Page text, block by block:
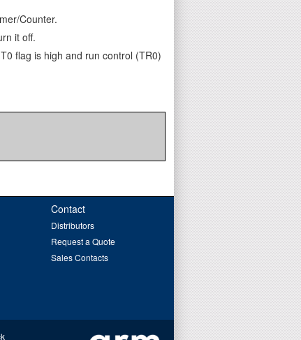
Counter.
it off.
flag is high and run control (TR0)
Contact
Distributors
Request a Quote
Sales Contacts